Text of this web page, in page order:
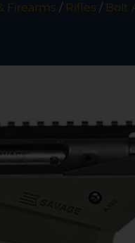
Firearms / Rifles / Bolt